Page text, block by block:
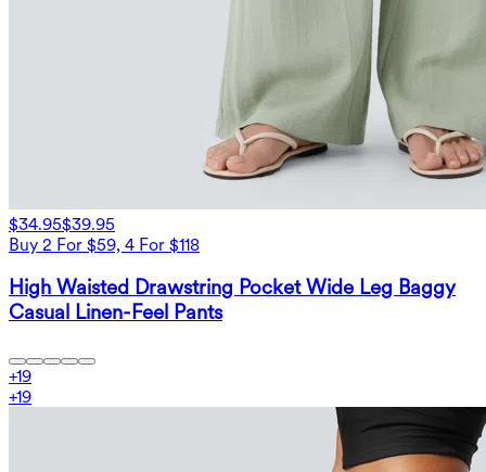
$34.95$39.95
Buy 2 For $59, 4 For $118
High Waisted Drawstring Pocket Wide Leg Baggy
Casual Linen-Feel Pants
+19
+19